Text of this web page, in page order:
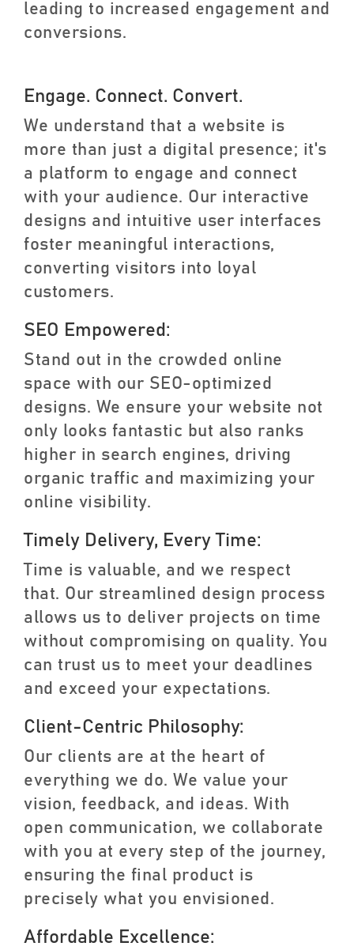
leading to increased engagement and
conversions.
Engage. Connect. Convert.
We understand that a website is
more than just a digital presence; it's
a platform to engage and connect
with your audience. Our interactive
designs and intuitive user interfaces
foster meaningful interactions,
converting visitors into loyal
customers.
SEO Empowered:
Stand out in the crowded online
space with our SEO-optimized
designs. We ensure your website not
only looks fantastic but also ranks
higher in search engines, driving
organic traffic and maximizing your
online visibility.
Timely Delivery, Every Time:
Time is valuable, and we respect
that. Our streamlined design process
allows us to deliver projects on time
without compromising on quality. You
can trust us to meet your deadlines
and exceed your expectations.
Client-Centric Philosophy:
Our clients are at the heart of
everything we do. We value your
vision, feedback, and ideas. With
open communication, we collaborate
with you at every step of the journey,
ensuring the final product is
precisely what you envisioned.
Affordable Excellence: